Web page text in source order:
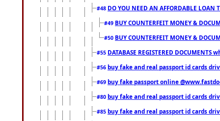
#48 DO YOU NEED AN AFFORDABLE LOAN
#49 BUY COUNTERFEIT MONEY &
#50 BUY COUNTERFEIT MONEY &
#55 DATABASE REGISTERED DOCUMENTS
#56 buy fake and real passport id cards
#69 buy fake passport online
#80 buy fake and real passport id cards
#85 buy fake and real passport id cards